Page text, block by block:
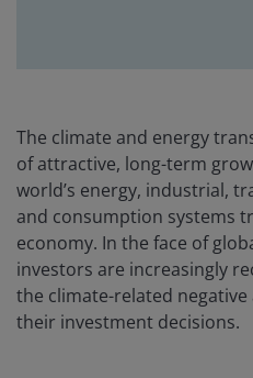
The climate and energy
of attractive, long-term
world’s energy, industrial,
and consumption systems
economy. In the face of
investors are increasingly
the climate-related
their investment decisions.